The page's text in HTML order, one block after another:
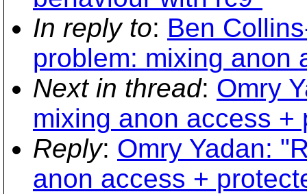
In reply to: Ben
problem: mixing anon
Next in thread: Omry
mixing anon access +
Reply: Omry Yadan:
anon access +